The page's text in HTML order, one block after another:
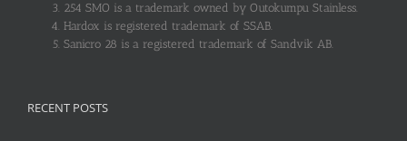
254 SMO is a trademark owned by Outokumpu Stainless.
Hardox is registered trademark of SSAB.
Sanicro 28 is a registered trademark of Sandvik AB.
RECENT POSTS